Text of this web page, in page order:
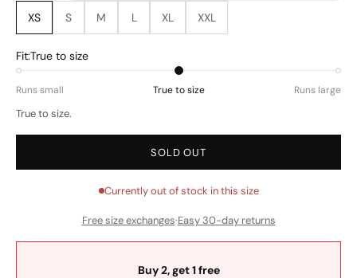
XS S M L XL XXL
Fit:True to size
Runs small True to size Runs large
True to size.
SOLD OUT
Currently out of stock in this size
Free size exchanges·Easy 30-day returns
Buy 2, get 1 free